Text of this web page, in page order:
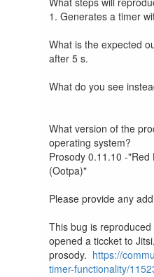
1. Generates a timer
What is the expected
after 5 s.
What do you see
What version of the
operating system?
Prosody 0.11.10 -
(Ootpa)"
Please provide any
This bug is
opened a ticcket to
prosody. https://
timer-functionality/